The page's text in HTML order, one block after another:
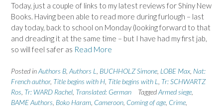
Today, just a couple of links to my latest reviews for Shiny New
Books. Having been able to read more during furlough – last
day today, back to school on Monday (looking forward to that
and dreading it at the same time – but I have had my first jab,
so will feel safer as Read More
Posted inAuthors B Authors L BUCHHOLZ Simone LOBE Max Nat:
French author, Title begins with H Title begins with L
Tr: SCHWARTZ
Ros Tr: WARD Rachel Translated: German TaggedArmed siege
BAME Authors Boko Haram Cameroon Coming of age Crime